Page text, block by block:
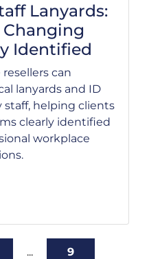
Lanyards:
Changing
Identified
can
lanyards and ID
staff, helping clients
clearly identified
workplace
... 9